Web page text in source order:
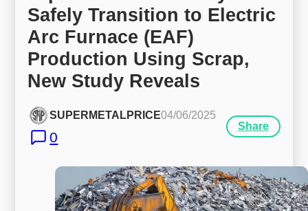
Safely Transition to Electric
Arc Furnace (EAF)
Production Using Scrap,
New Study Reveals
SUPERMETALPRICE04/06/2025
0
Share